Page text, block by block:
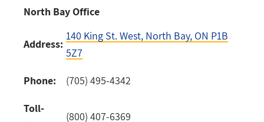
North Bay Office
Address:
140 King St. West, North Bay, ON P1B
5Z7
Phone: (705) 495-4342
Toll-
(800) 407-6369